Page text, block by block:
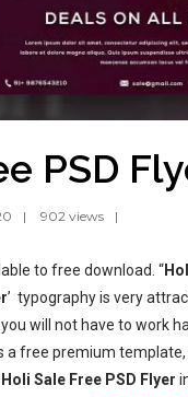
PSD
902 views
to free download. “
’ typography is very
will not have to work
a free premium
Holi Sale Free PSD Flyer